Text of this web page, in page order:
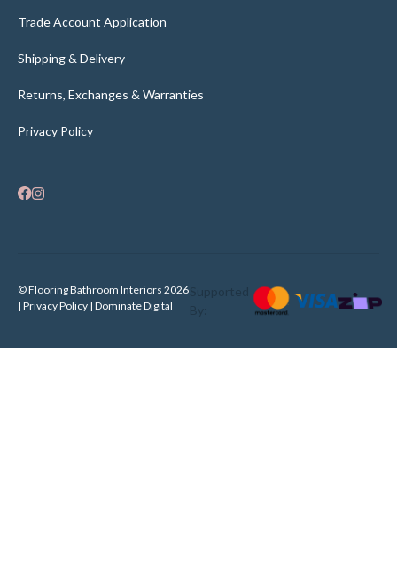
Trade Account Application
Shipping & Delivery
Returns, Exchanges & Warranties
Privacy Policy
© Flooring Bathroom Interiors 2026
| Privacy Policy | Dominate Digital